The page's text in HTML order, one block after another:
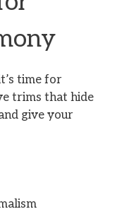
time for
trims that hide
give your